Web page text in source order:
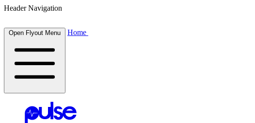
Header Navigation
Open Flyout Menu Home